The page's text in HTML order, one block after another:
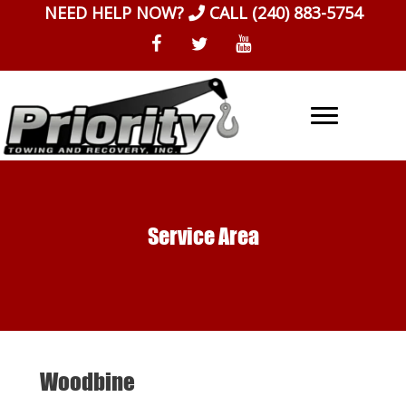
NEED HELP NOW? CALL (240) 883-5754
Service Area
Woodbine